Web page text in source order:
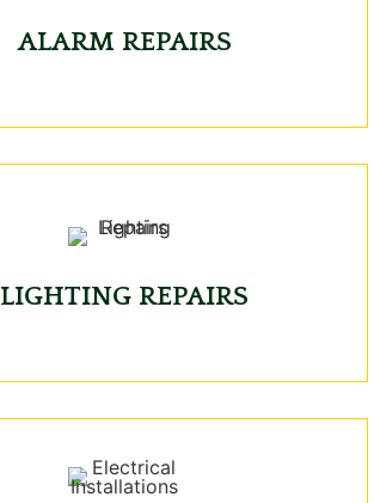
ALARM REPAIRS
LIGHTING REPAIRS